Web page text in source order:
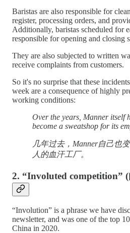
Baristas are also responsible for
register, processing orders, and
Additionally, baristas scheduled for
responsible for opening and closing
They are also subjected to written
receive complaints from customers.
So it's no surprise that these
week are a consequence of highly
working conditions:
Over the years, Manner itself
become a sweatshop for its
几年过去，Manner自己也
人的血汗工厂。
2. “Involuted competition”
“Involution” is a phrase we have
newsletter, and was one of the top
China in 2020.